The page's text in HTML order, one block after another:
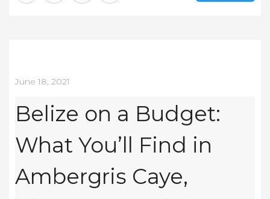
June 18, 2021
Belize on a Budget:
What You’ll Find in
Ambergris Caye,